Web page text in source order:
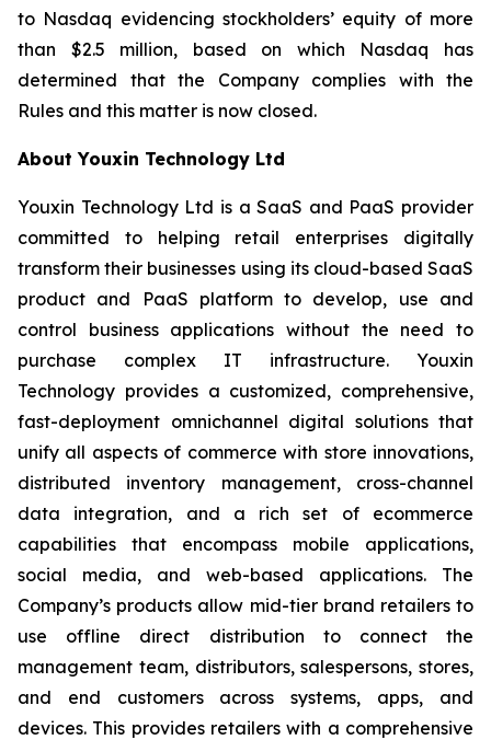
to Nasdaq evidencing stockholders’ equity of more
than $2.5 million, based on which Nasdaq has
determined that the Company complies with the
Rules and this matter is now closed.
About Youxin Technology Ltd
Youxin Technology Ltd is a SaaS and PaaS provider
committed to helping retail enterprises digitally
transform their businesses using its cloud-based SaaS
product and PaaS platform to develop, use and
control business applications without the need to
purchase complex IT infrastructure. Youxin
Technology provides a customized, comprehensive,
fast-deployment omnichannel digital solutions that
unify all aspects of commerce with store innovations,
distributed inventory management, cross-channel
data integration, and a rich set of ecommerce
capabilities that encompass mobile applications,
social media, and web-based applications. The
Company’s products allow mid-tier brand retailers to
use offline direct distribution to connect the
management team, distributors, salespersons, stores,
and end customers across systems, apps, and
devices. This provides retailers with a comprehensive